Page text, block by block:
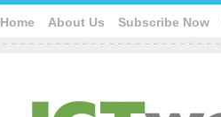
Home About Us Subscribe Now